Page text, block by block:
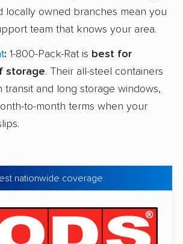
locally owned branches mean you
team that knows your area.
: 1-800-Pack-Rat is best for
storage. Their all-steel containers
transit and long storage windows,
to-month terms when your
nationwide coverage